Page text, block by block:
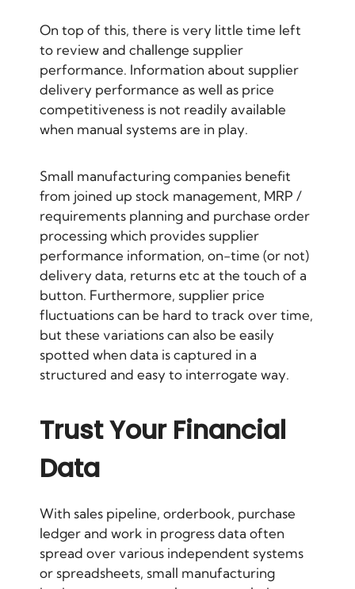
On top of this, there is very little time left
to review and challenge supplier
performance. Information about supplier
delivery performance as well as price
competitiveness is not readily available
when manual systems are in play.
Small manufacturing companies benefit
from joined up stock management, MRP /
requirements planning and purchase order
processing which provides supplier
performance information, on-time (or not)
delivery data, returns etc at the touch of a
button. Furthermore, supplier price
fluctuations can be hard to track over time,
but these variations can also be easily
spotted when data is captured in a
structured and easy to interrogate way.
Trust Your Financial
Data
With sales pipeline, orderbook, purchase
ledger and work in progress data often
spread over various independent systems
or spreadsheets, small manufacturing